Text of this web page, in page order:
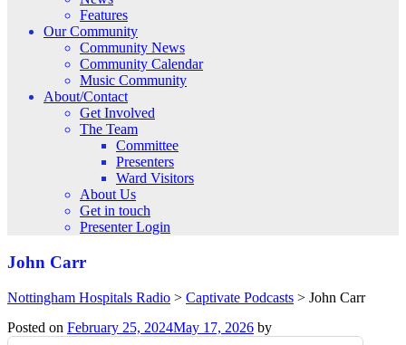
Features
Our Community
Community News
Community Calendar
Music Community
About/Contact
Get Involved
The Team
Committee
Presenters
Ward Visitors
About Us
Get in touch
Presenter Login
John Carr
Nottingham Hospitals Radio > Captivate Podcasts > John Carr
Posted on February 25, 2024May 17, 2026 by